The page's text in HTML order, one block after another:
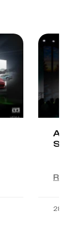
28 /